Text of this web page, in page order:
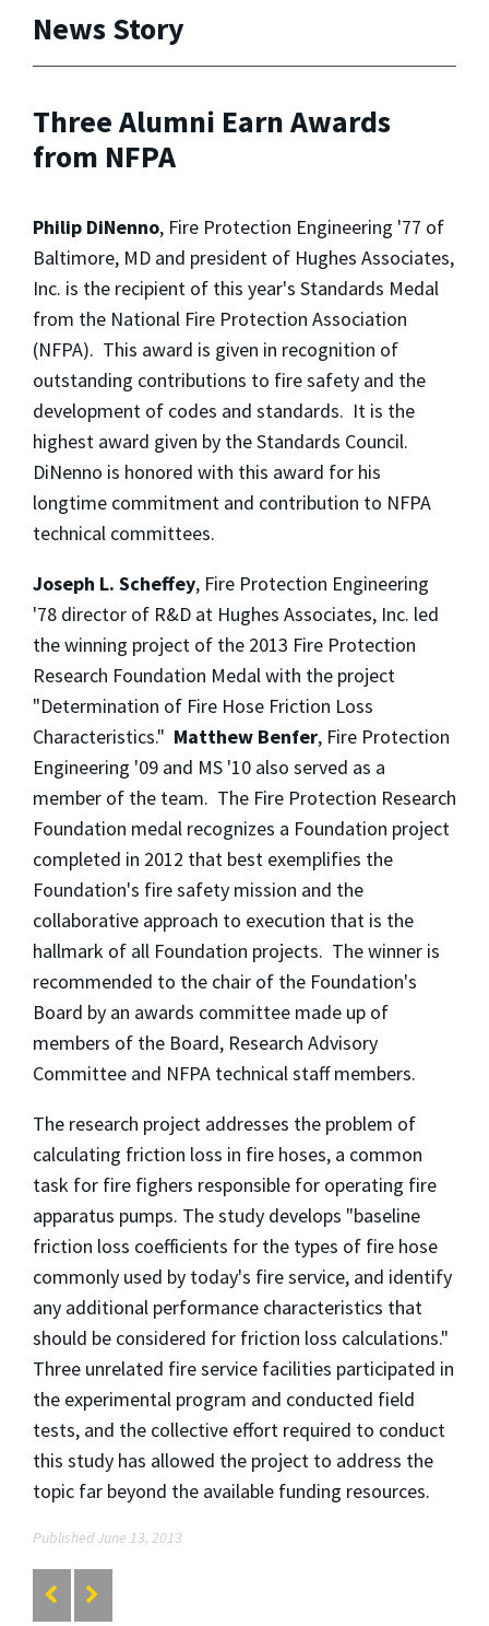
News Story
Three Alumni Earn Awards
from NFPA
Philip DiNenno, Fire Protection Engineering '77 of
Baltimore, MD and president of Hughes Associates,
Inc. is the recipient of this year's Standards Medal
from the National Fire Protection Association
(NFPA). This award is given in recognition of
outstanding contributions to fire safety and the
development of codes and standards. It is the
highest award given by the Standards Council.
DiNenno is honored with this award for his
longtime commitment and contribution to NFPA
technical committees.
Joseph L. Scheffey, Fire Protection Engineering
'78 director of R&D at Hughes Associates, Inc. led
the winning project of the 2013 Fire Protection
Research Foundation Medal with the project
"Determination of Fire Hose Friction Loss
Characteristics." Matthew Benfer, Fire Protection
Engineering '09 and MS '10 also served as a
member of the team. The Fire Protection Research
Foundation medal recognizes a Foundation project
completed in 2012 that best exemplifies the
Foundation's fire safety mission and the
collaborative approach to execution that is the
hallmark of all Foundation projects. The winner is
recommended to the chair of the Foundation's
Board by an awards committee made up of
members of the Board, Research Advisory
Committee and NFPA technical staff members.
The research project addresses the problem of
calculating friction loss in fire hoses, a common
task for fire fighers responsible for operating fire
apparatus pumps. The study develops "baseline
friction loss coefficients for the types of fire hose
commonly used by today's fire service, and identify
any additional performance characteristics that
should be considered for friction loss calculations."
Three unrelated fire service facilities participated in
the experimental program and conducted field
tests, and the collective effort required to conduct
this study has allowed the project to address the
topic far beyond the available funding resources.
Published June 13, 2013